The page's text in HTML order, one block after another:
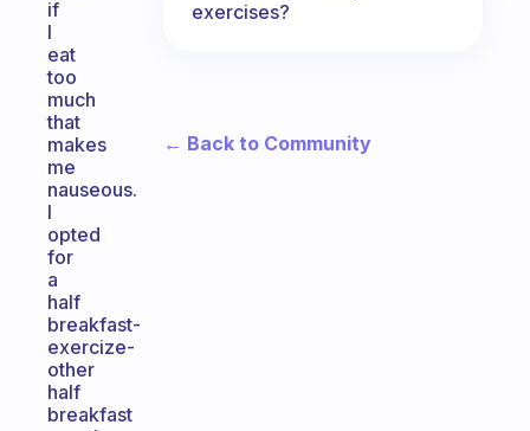
if
I
eat
too
much
that
makes
me
nauseous.
I
opted
for
a
half
breakfast-
exercize-
other
half
breakfast
exercises?
← Back to Community